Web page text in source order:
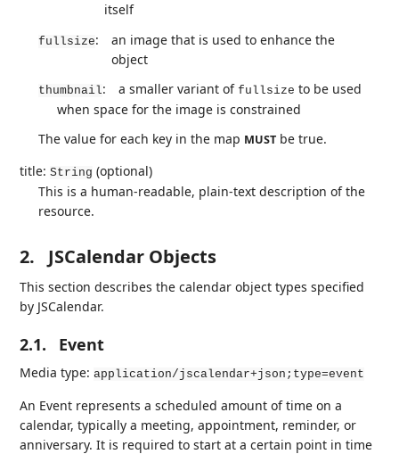
itself
fullsize:
an image that is used to enhance the
object
thumbnail: a smaller variant offullsize to be used
when space for the image is constrained
The value for each key in the map MUST be true.
title:String (optional)
This is a human-readable, plain-text description of the
resource.
2. JSCalendar Objects
This section describes the calendar object types specified
by JSCalendar.
2.1. Event
Media type:application/jscalendar+json;type=event
An Event represents a scheduled amount of time on a
calendar, typically a meeting, appointment, reminder, or
anniversary. It is required to start at a certain point in time